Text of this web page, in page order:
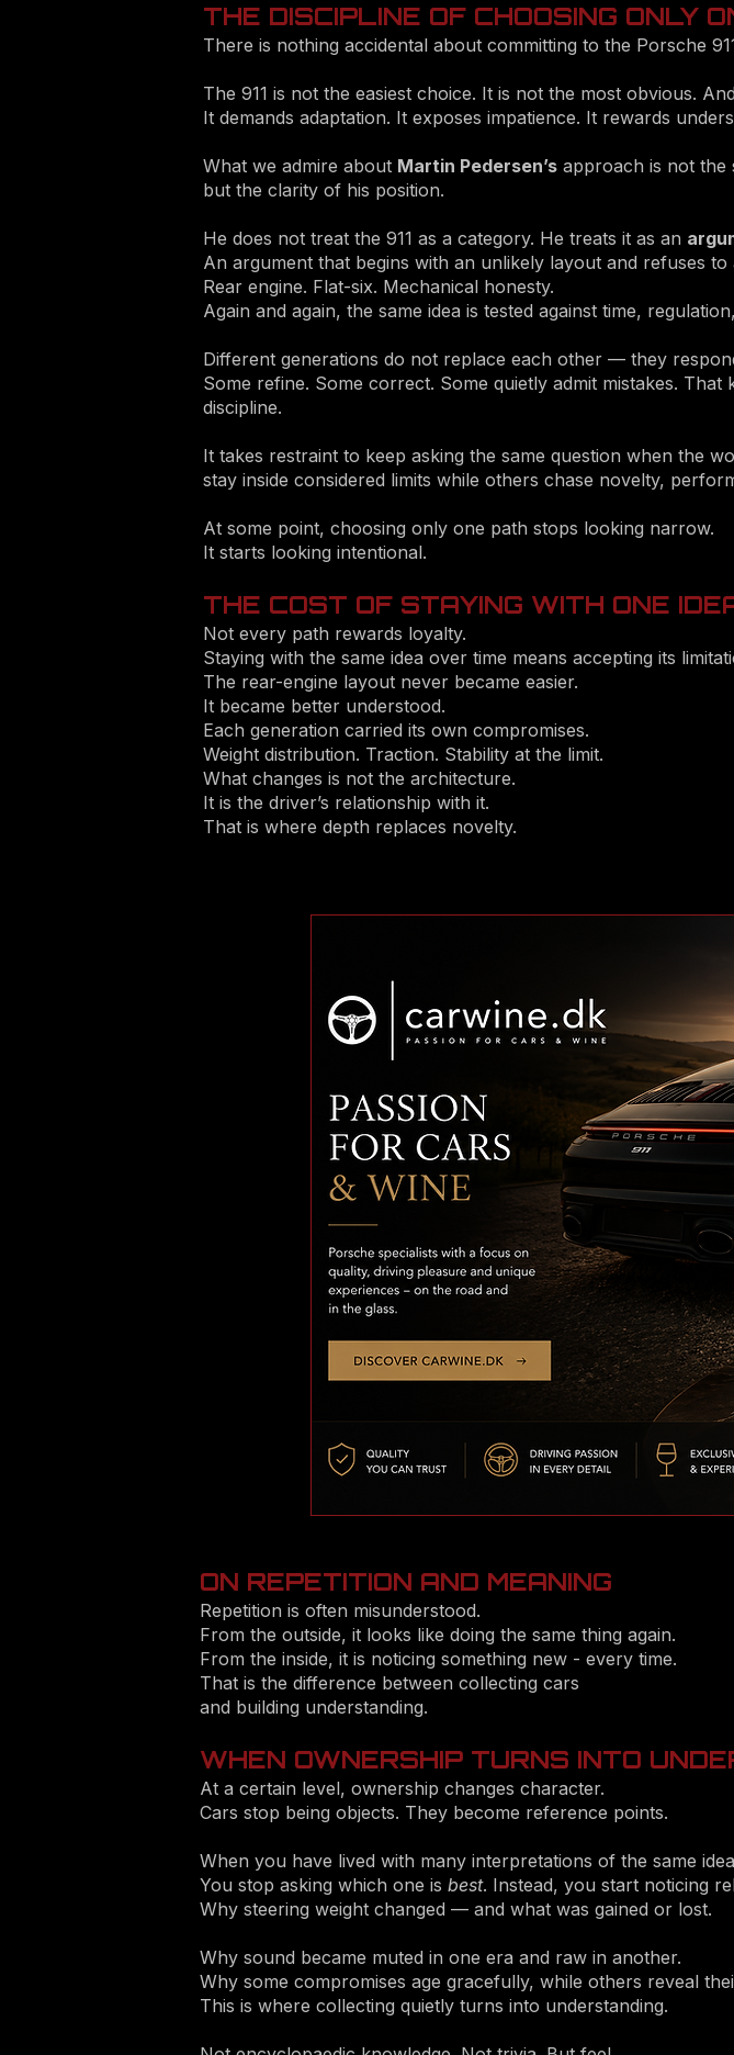
THE DISCIPLINE OF CHOOSING ONLY
There is nothing accidental about committing to the Porsche
The 911 is not the easiest choice. It is not the most obvious.
It demands adaptation. It exposes impatience. It rewards
What we admire about Martin Pedersen’s approach is not the
but the clarity of his position.
He does not treat the 911 as a category. He treats it as an
An argument that begins with an unlikely layout and refuses to
Rear engine. Flat-six. Mechanical honesty.
Again and again, the same idea is tested against time,
Different generations do not replace each other — they
Some refine. Some correct. Some quietly admit mistakes.
discipline.
It takes restraint to keep asking the same question when the
stay inside considered limits while others chase novelty,
At some point, choosing only one path stops looking narrow.
It starts looking intentional.
THE COST OF STAYING WITH ONE
Not every path rewards loyalty.
Staying with the same idea over time means accepting its
The rear-engine layout never became easier.
It became better understood.
Each generation carried its own compromises.
Weight distribution. Traction. Stability at the limit.
What changes is not the architecture.
It is the driver’s relationship with it.
That is where depth replaces novelty.
ON REPETITION AND MEANING
Repetition is often misunderstood.
From the outside, it looks like doing the same thing again.
From the inside, it is noticing something new - every time.
That is the difference between collecting cars
and building understanding.
WHEN OWNERSHIP TURNS INTO
At a certain level, ownership changes character.
Cars stop being objects. They become reference points.
When you have lived with many interpretations of the same
You stop asking which one is best. Instead, you start noticing
Why steering weight changed — and what was gained or lost.
Why sound became muted in one era and raw in another.
Why some compromises age gracefully, while others reveal
This is where collecting quietly turns into understanding.